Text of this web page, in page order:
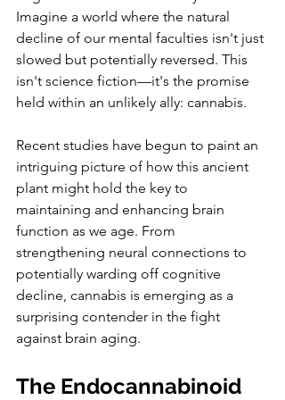
Imagine a world where the natural
decline of our mental faculties isn't just
slowed but potentially reversed. This
isn't science fiction—it's the promise
held within an unlikely ally: cannabis.
Recent studies have begun to paint an
intriguing picture of how this ancient
plant might hold the key to
maintaining and enhancing brain
function as we age. From
strengthening neural connections to
potentially warding off cognitive
decline, cannabis is emerging as a
surprising contender in the fight
against brain aging.
The Endocannabinoid